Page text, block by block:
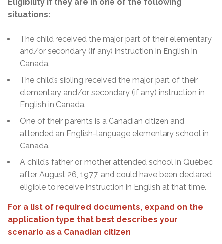
Eligibility if they are in one of the following
situations:
The child received the major part of their elementary
and/or secondary (if any) instruction in English in
Canada.
The child’s sibling received the major part of their
elementary and/or secondary (if any) instruction in
English in Canada.
One of their parents is a Canadian citizen and
attended an English-language elementary school in
Canada.
A child’s father or mother attended school in Québec
after August 26, 1977, and could have been declared
eligible to receive instruction in English at that time.
For a list of required documents, expand on the
application type that best describes your
scenario as a Canadian citizen